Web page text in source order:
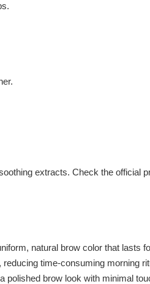
extracts. Check the official
natural brow color that lasts
time-consuming morning
polished brow look with minimal